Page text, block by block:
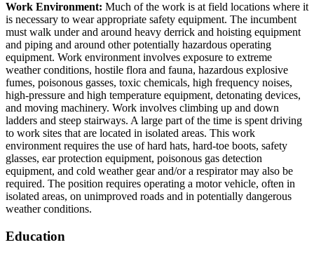
Work Environment: Much of the work is at field locations where it
is necessary to wear appropriate safety equipment. The incumbent
must walk under and around heavy derrick and hoisting equipment
and piping and around other potentially hazardous operating
equipment. Work environment involves exposure to extreme
weather conditions, hostile flora and fauna, hazardous explosive
fumes, poisonous gasses, toxic chemicals, high frequency noises,
high-pressure and high temperature equipment, detonating devices,
and moving machinery. Work involves climbing up and down
ladders and steep stairways. A large part of the time is spent driving
to work sites that are located in isolated areas. This work
environment requires the use of hard hats, hard-toe boots, safety
glasses, ear protection equipment, poisonous gas detection
equipment, and cold weather gear and/or a respirator may also be
required. The position requires operating a motor vehicle, often in
isolated areas, on unimproved roads and in potentially dangerous
weather conditions.
Education